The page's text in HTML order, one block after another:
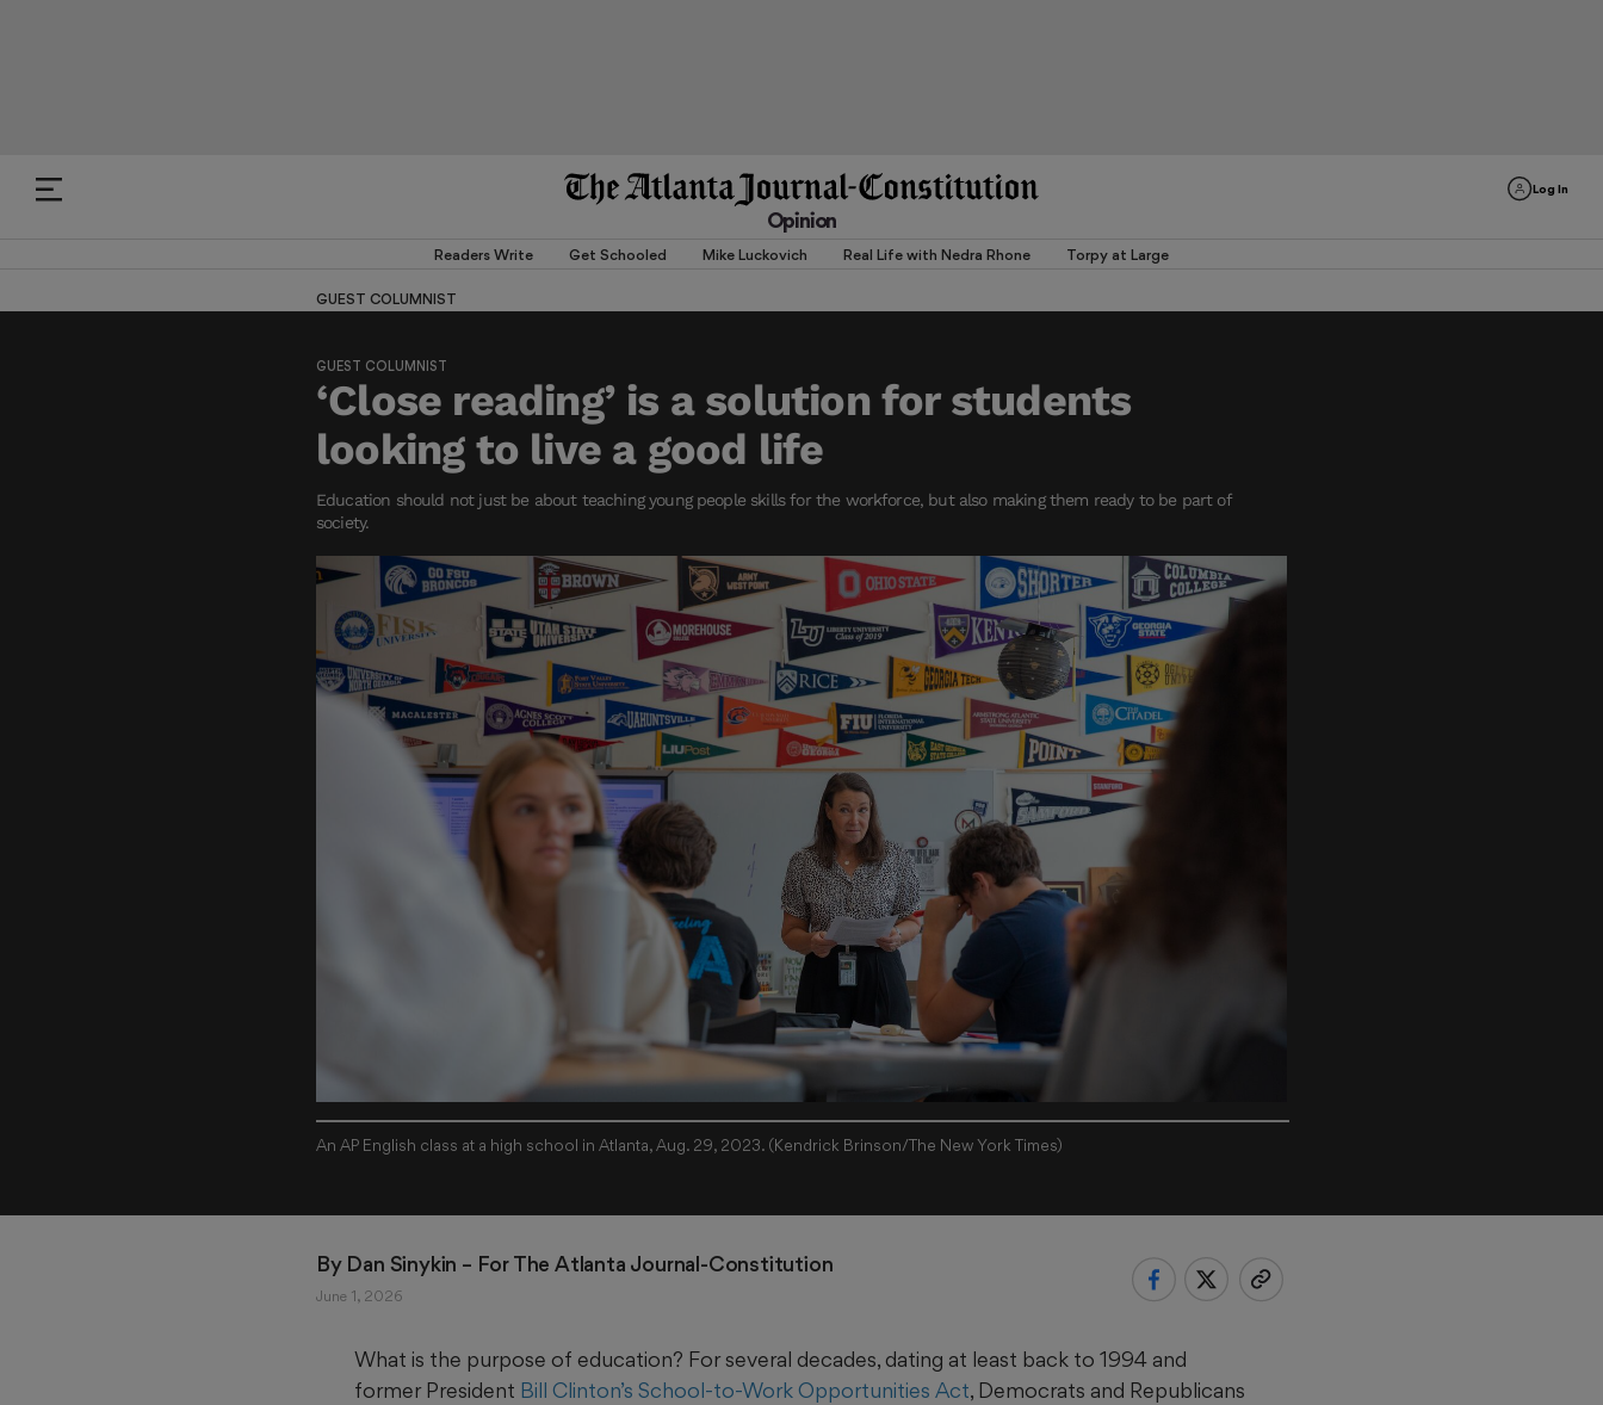
Log In
Opinion
Readers Write Get Schooled Mike Luckovich Real Life with Nedra Rhone Torpy at Large
GUEST COLUMNIST
GUEST COLUMNIST
‘Close reading’ is a solution for students
looking to live a good life
Education should not just be about teaching young people skills for the workforce, but also making them ready to be part of
society.
An AP English class at a high school in Atlanta, Aug. 29, 2023. (Kendrick Brinson/The New York Times)
By Dan Sinykin – For The Atlanta Journal-Constitution
June 1, 2026
What is the purpose of education? For several decades, dating at least back to 1994 and
former President Bill Clinton’s School-to-Work Opportunities Act, Democrats and Republicans